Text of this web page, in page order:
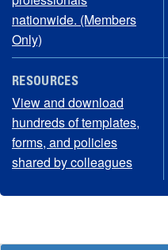
nationwide. (Members
Only)
RESOURCES
View and download
hundreds of templates,
forms, and policies
shared by colleagues